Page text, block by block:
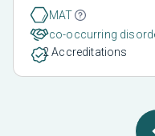
MAT
co-occurring
2 Accreditations